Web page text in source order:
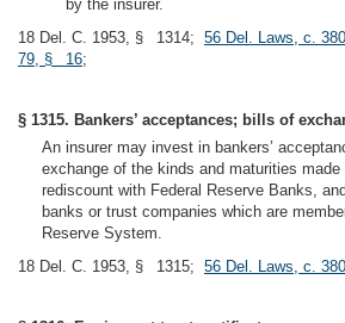
by the insurer.
18 Del. C. 1953, § 1314; 56 Del. Laws, c.
79, § 16;
§ 1315. Bankers’ acceptances; bills of
An insurer may invest in bankers’
exchange of the kinds and maturities
rediscount with Federal Reserve Banks,
banks or trust companies which are
Reserve System.
18 Del. C. 1953, § 1315; 56 Del. Laws, c.